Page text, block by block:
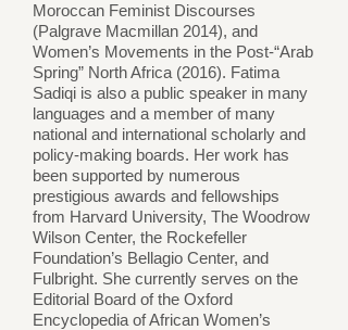
Moroccan Feminist Discourses
(Palgrave Macmillan 2014), and
Women’s Movements in the Post-“Arab
Spring” North Africa (2016). Fatima
Sadiqi is also a public speaker in many
languages and a member of many
national and international scholarly and
policy-making boards. Her work has
been supported by numerous
prestigious awards and fellowships
from Harvard University, The Woodrow
Wilson Center, the Rockefeller
Foundation’s Bellagio Center, and
Fulbright. She currently serves on the
Editorial Board of the Oxford
Encyclopedia of African Women’s